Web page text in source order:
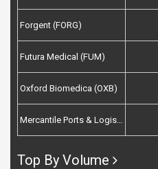
Forgent (FORG)
Futura Medical (FUM)
Oxford Biomedica (OXB)
Mercantile Ports & Logistics (MPL)
Top By Volume